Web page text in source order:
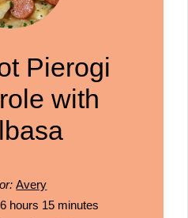
Pierogi
with
Avery
6 hours 15 minutes